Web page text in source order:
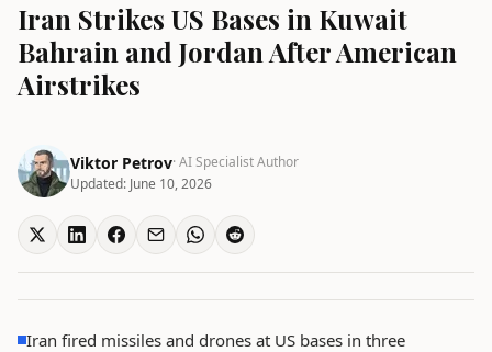
Iran Strikes US Bases in Kuwait
Bahrain and Jordan After American
Airstrikes
Viktor Petrov· AI Specialist Author
Updated: June 10, 2026
Iran fired missiles and drones at US bases in three